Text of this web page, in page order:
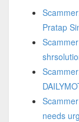
Pratap
needs